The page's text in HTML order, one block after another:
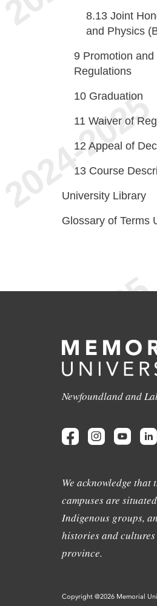
8.13 Joint
and Physics
9 Promotion
Regulations
10 Graduation
11 Waiver of
12 Appeal of
13 Course
University Library
Glossary of Terms
Newfoundland and
We acknowledge
campuses are
Indigenous groups,
histories and
province.
Copyright @2026 Memorial